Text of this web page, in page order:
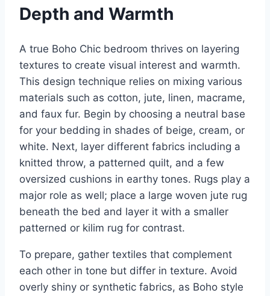
Depth and Warmth
A true Boho Chic bedroom thrives on layering
textures to create visual interest and warmth.
This design technique relies on mixing various
materials such as cotton, jute, linen, macrame,
and faux fur. Begin by choosing a neutral base
for your bedding in shades of beige, cream, or
white. Next, layer different fabrics including a
knitted throw, a patterned quilt, and a few
oversized cushions in earthy tones. Rugs play a
major role as well; place a large woven jute rug
beneath the bed and layer it with a smaller
patterned or kilim rug for contrast.
To prepare, gather textiles that complement
each other in tone but differ in texture. Avoid
overly shiny or synthetic fabrics, as Boho style